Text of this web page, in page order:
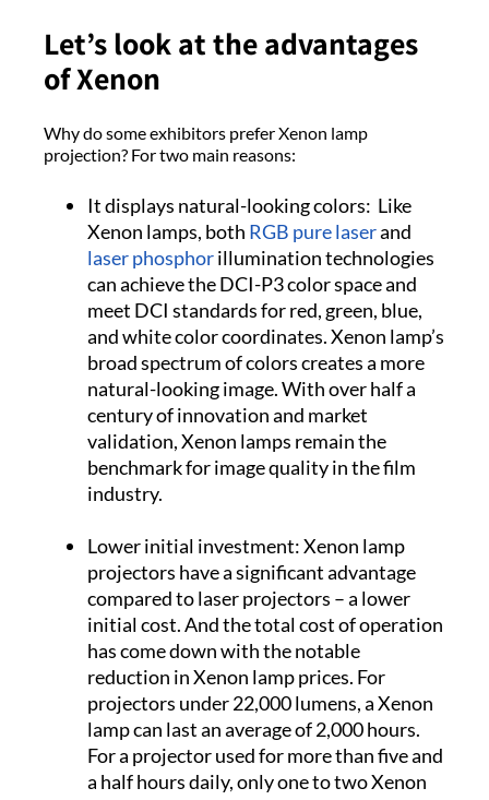
Let’s look at the advantages
of Xenon
Why do some exhibitors prefer Xenon lamp
projection? For two main reasons:
It displays natural-looking colors: Like
Xenon lamps, both RGB pure laserand
laser phosphorillumination technologies
can achieve the DCI-P3 color space and
meet DCI standards for red, green, blue,
and white color coordinates. Xenon lamp’s
broad spectrum of colors creates a more
natural-looking image. With over half a
century of innovation and market
validation, Xenon lamps remain the
benchmark for image quality in the film
industry.
Lower initial investment: Xenon lamp
projectors have a significant advantage
compared to laser projectors – a lower
initial cost. And the total cost of operation
has come down with the notable
reduction in Xenon lamp prices. For
projectors under 22,000 lumens, a Xenon
lamp can last an average of 2,000 hours.
For a projector used for more than five and
a half hours daily, only one to two Xenon